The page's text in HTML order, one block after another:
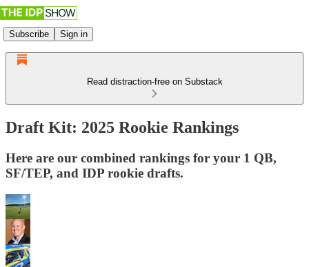
Subscribe Sign in
Read distraction-free on Substack
Draft Kit: 2025 Rookie Rankings
Here are our combined rankings for your 1 QB,
SF/TEP, and IDP rookie drafts.